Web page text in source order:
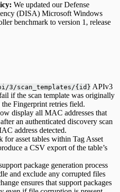
We updated our Defense
(DISA) Microsoft Windows
benchmark to version 1, release
3/scan_templates/{id} APIv3
if the scan template was originally
Fingerprint retries field.
display all MAC addresses that
an authenticated discovery scan
address detected.
for asset tables within Tag Asset
a CSV export of the table’s
package generation process
and exclude any corrupted files
ensures that support packages